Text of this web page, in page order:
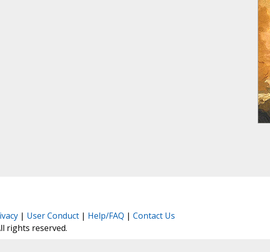
| User Conduct| Help/FAQ | Contact Us
rights reserved.